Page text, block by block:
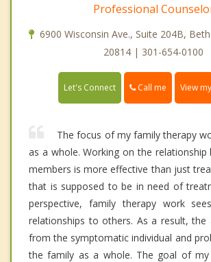
Professional
6900 Wisconsin Ave., Suite 204B,
20814 | 301-654-0100
Let's Connect Call me View
The focus of my family therapy
as a whole. Working on the relationship
members is more effective than just
that is supposed to be in need of
perspective, family therapy work
relationships to others. As a result, the
from the symptomatic individual and
the family as a whole. The goal of